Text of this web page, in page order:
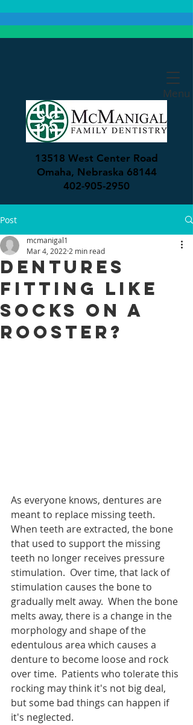
13518 West Center Road
Omaha, Nebraska 68144
402-905-2950
Menu
Post
Dentures
Fitting Like
Socks on a
Rooster?
mcmanigal1
Mar 4, 2022 2 min read
As everyone knows, dentures are
meant to replace missing teeth.
When teeth are extracted, the bone
that used to support the missing
teeth no longer receives pressure
stimulation.  Over time, that lack of
stimulation causes the bone to
gradually melt away.  When the bone
melts away, there is a change in the
morphology and shape of the
edentulous area which causes a
denture to become loose and rock
over time.  Patients who tolerate this
rocking may think it's not big deal,
but some bad things can happen if
it's neglected.